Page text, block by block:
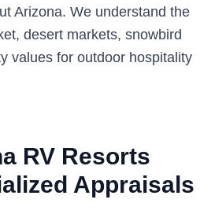
Arizona. We understand the
desert markets, snowbird
values for outdoor hospitality
RV Resorts
Appraisals